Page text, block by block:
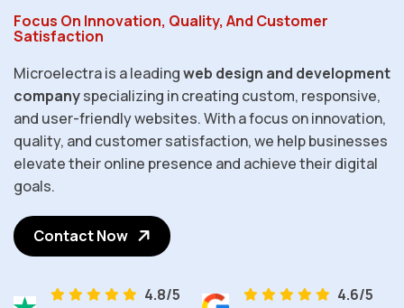
Focus On Innovation, Quality, And Customer
Satisfaction
Microelectra is a leadingweb design and development
companyspecializing in creating custom, responsive,
and user-friendly websites. With a focus on innovation,
quality, and customer satisfaction, we help businesses
elevate their online presence and achieve their digital
goals.
Contact Now
4.8/5
4.6/5